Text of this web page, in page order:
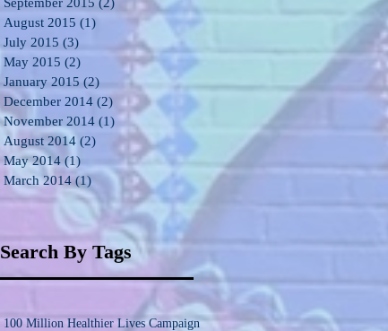
August 2015 (1)
July 2015 (3)
May 2015 (2)
January 2015 (2) 2 posts
December 2014 (2) 2 posts
November 2014 (1) 1 post
August 2014 (2) 2 posts
May 2014 (1)
March 2014 (1) 1 post
Search By Tags
100 Million Healthier Lives Campaign